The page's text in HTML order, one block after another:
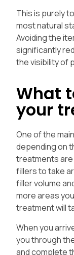
This is purely
most natural
Avoiding the
significantly
the visibility of
What
your
One of the
depending on
treatments are
fillers to take
filler volume
more areas
treatment will
When you
you through
and complete